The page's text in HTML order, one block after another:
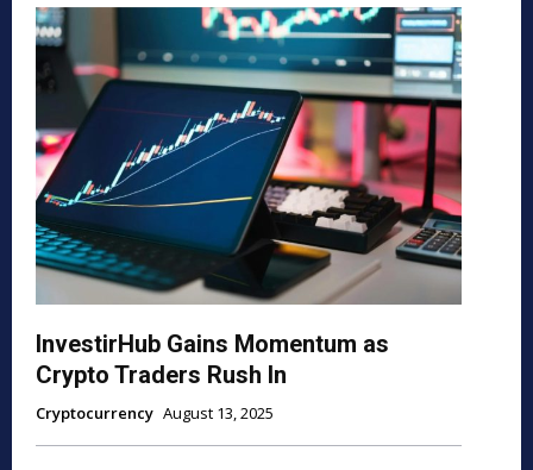
InvestirHub Gains Momentum as
Crypto Traders Rush In
Cryptocurrency August 13, 2025